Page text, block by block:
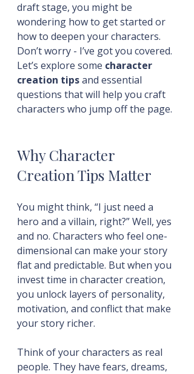
draft stage, you might be
wondering how to get started or
how to deepen your characters.
Don’t worry - I’ve got you covered.
Let’s explore some character
creation tips and essential
questions that will help you craft
characters who jump off the page.
Why Character
Creation Tips Matter
You might think, “I just need a
hero and a villain, right?” Well, yes
and no. Characters who feel one-
dimensional can make your story
flat and predictable. But when you
invest time in character creation,
you unlock layers of personality,
motivation, and conflict that make
your story richer.
Think of your characters as real
people. They have fears, dreams,